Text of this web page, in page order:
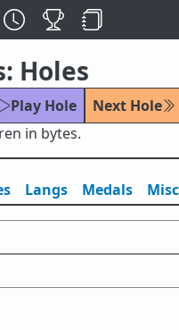
Holes
Play Hole
Next Hole
in bytes.
Langs Medals Misc